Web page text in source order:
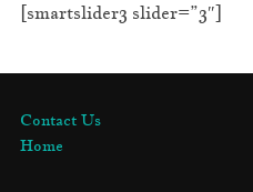
[smartslider3 slider=”3″]
Contact Us
Home